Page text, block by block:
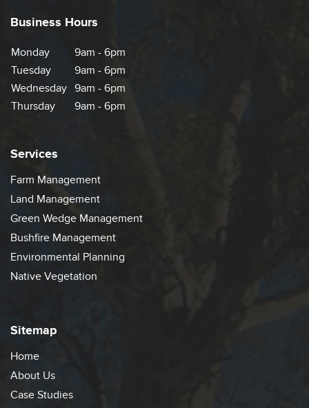
Business Hours
Monday
9am - 6pm
Tuesday
9am - 6pm
Wednesday 9am - 6pm
Thursday
9am - 6pm
Services
Farm Management
Land Management
Green Wedge Management
Bushfire Management
Environmental Planning
Native Vegetation
Sitemap
Home
About Us
Case Studies